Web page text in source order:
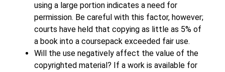
using a large portion indicates a need for
permission. Be careful with this factor, however;
courts have held that copying as little as 5% of
a book into a coursepack exceeded fair use.
Will the use negatively affect the value of the
copyrighted material? If a work is available for